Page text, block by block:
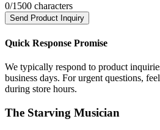
0/1500 characters
Send Product Inquiry
Quick Response Promise
We typically respond to product
business days. For urgent questions,
during store hours.
The Starving Musician